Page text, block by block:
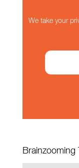
We take your
Brainzooming